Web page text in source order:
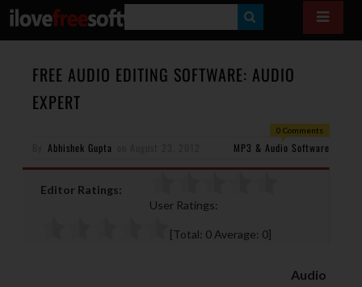
E
A
H
FREE AUDIO EDITING SOFTWARE: AUDIO
EXPERT
0 Comments
Abhishek Gupta MP3 & Audio Software
Editor Ratings:
User Ratings:
[Total: 0 Average: 0]
Audio